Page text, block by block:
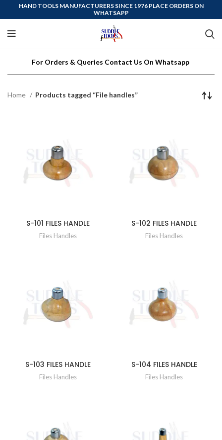
HAND TOOLS MANUFACTURERS SINCE 1976 PLACE ORDERS ON
WHATSAPP
For Orders & Queries Contact Us On Whatsapp
Home Products tagged “File handles”
S-101 FILES HANDLE
Files Handles
S-102 FILES HANDLE
Files Handles
S-103 FILES HANDLE
Files Handles
S-104 FILES HANDLE
Files Handles